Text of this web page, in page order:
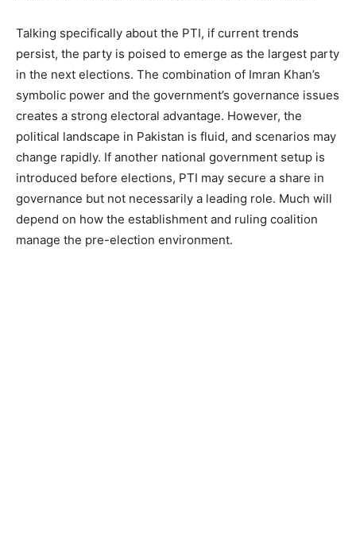
Talking specifically about the PTI, if current trends
persist, the party is poised to emerge as the largest party
in the next elections. The combination of Imran Khan’s
symbolic power and the government’s governance issues
creates a strong electoral advantage. However, the
political landscape in Pakistan is fluid, and scenarios may
change rapidly. If another national government setup is
introduced before elections, PTI may secure a share in
governance but not necessarily a leading role. Much will
depend on how the establishment and ruling coalition
manage the pre-election environment.